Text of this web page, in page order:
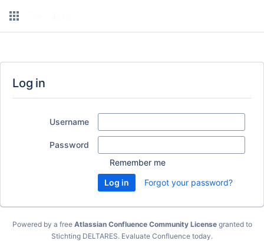
Log in
Username
Password
Remember me
Forgot your password?
Powered by a free Atlassian Confluence Community Licensegranted to
Stichting DELTARES. Evaluate Confluence today.